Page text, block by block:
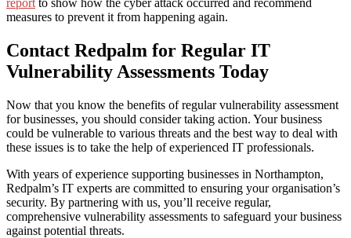
report to show how the cyber attack occurred and recommend
measures to prevent it from happening again.
Contact Redpalm for Regular IT
Vulnerability Assessments Today
Now that you know the benefits of regular vulnerability assessment
for businesses, you should consider taking action. Your business
could be vulnerable to various threats and the best way to deal with
these issues is to take the help of experienced IT professionals.
With years of experience supporting businesses in Northampton,
Redpalm’s IT experts are committed to ensuring your organisation’s
security. By partnering with us, you’ll receive regular,
comprehensive vulnerability assessments to safeguard your business
against potential threats.